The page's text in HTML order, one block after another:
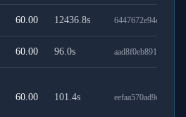
60.00 12436.8s
60.00 96.0s
60.00 101.4s